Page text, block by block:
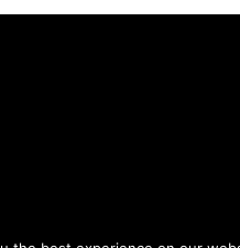
agree to the and